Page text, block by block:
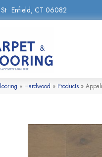
Enfield, CT 06082
» Hardwood » Products »